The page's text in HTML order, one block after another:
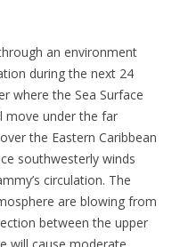
an environment
during the next 24
where the Sea Surface
move under the far
the Eastern Caribbean
southwesterly winds
circulation. The
are blowing from
between the upper